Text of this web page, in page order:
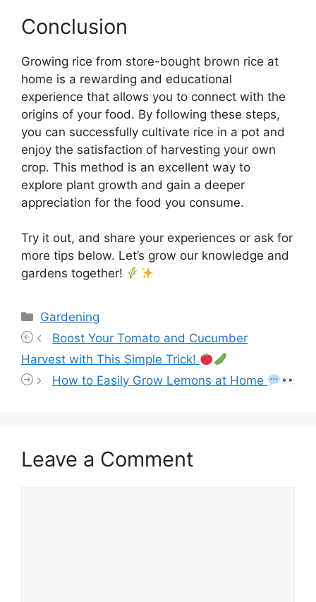
Conclusion
Growing rice from store-bought brown rice at
home is a rewarding and educational
experience that allows you to connect with the
origins of your food. By following these steps,
you can successfully cultivate rice in a pot and
enjoy the satisfaction of harvesting your own
crop. This method is an excellent way to
explore plant growth and gain a deeper
appreciation for the food you consume.
Try it out, and share your experiences or ask for
more tips below. Let’s grow our knowledge and
gardens together!
Categories
Gardening
Boost Your Tomato and Cucumber
Harvest with This Simple Trick!
How to Easily Grow Lemons at Home
Leave a Comment